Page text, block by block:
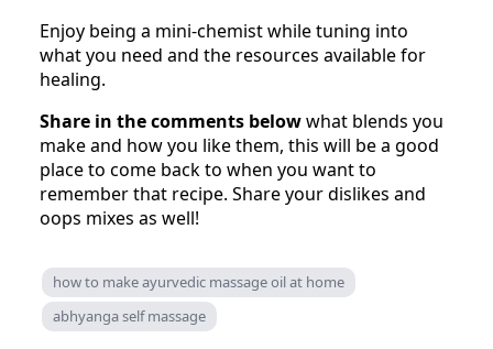
Enjoy being a mini-chemist while tuning into
what you need and the resources available for
healing.
Share in the comments belowwhat blends you
make and how you like them, this will be a good
place to come back to when you want to
remember that recipe. Share your dislikes and
oops mixes as well!
how to make ayurvedic massage oil at home
abhyanga self massage